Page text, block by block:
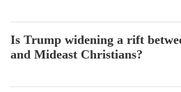
Is Trump widening a rift
and Mideast Christians?